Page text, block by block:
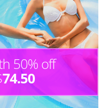
50% off
74.50